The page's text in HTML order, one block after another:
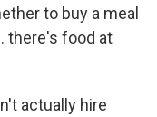
to buy a meal
there's food at
actually hire